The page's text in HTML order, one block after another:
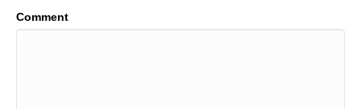
Comment